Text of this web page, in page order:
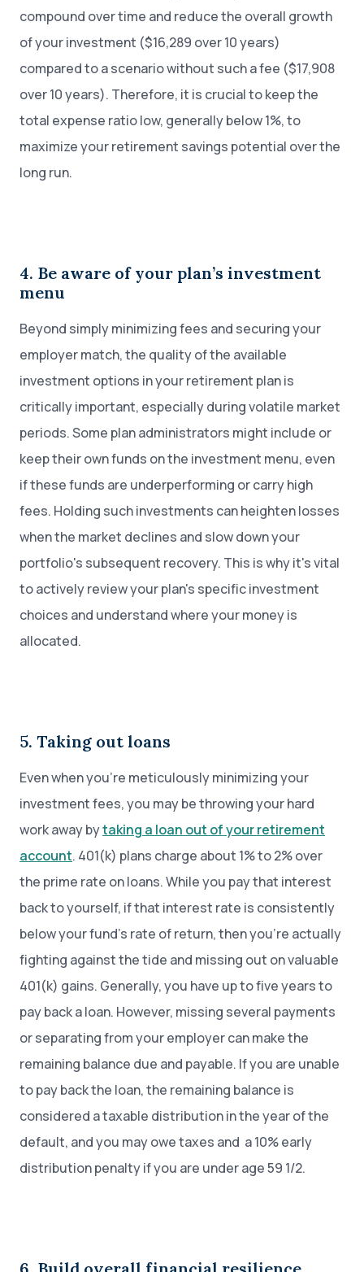
compound over time and reduce the overall growth
of your investment ($16,289 over 10 years)
compared to a scenario without such a fee ($17,908
over 10 years). Therefore, it is crucial to keep the
total expense ratio low, generally below 1%, to
maximize your retirement savings potential over the
long run.
4. Be aware of your plan’s investment
menu
Beyond simply minimizing fees and securing your
employer match, the quality of the available
investment options in your retirement plan is
critically important, especially during volatile market
periods. Some plan administrators might include or
keep their own funds on the investment menu, even
if these funds are underperforming or carry high
fees. Holding such investments can heighten losses
when the market declines and slow down your
portfolio's subsequent recovery. This is why it's vital
to actively review your plan's specific investment
choices and understand where your money is
allocated.
5. Taking out loans
Even when you’re meticulously minimizing your
investment fees, you may be throwing your hard
work away bytaking a loan out of your retirement
account. 401(k) plans charge about 1% to 2% over
the prime rate on loans. While you pay that interest
back to yourself, if that interest rate is consistently
below your fund’s rate of return, then you’re actually
fighting against the tide and missing out on valuable
401(k) gains. Generally, you have up to five years to
pay back a loan. However, missing several payments
or separating from your employer can make the
remaining balance due and payable. If you are unable
to pay back the loan, the remaining balance is
considered a taxable distribution in the year of the
default, and you may owe taxes and a 10% early
distribution penalty if you are under age 59 1/2.